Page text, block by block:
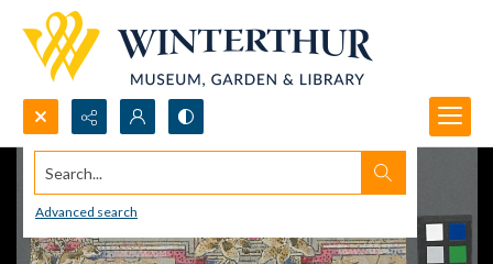
Search...
Advanced search